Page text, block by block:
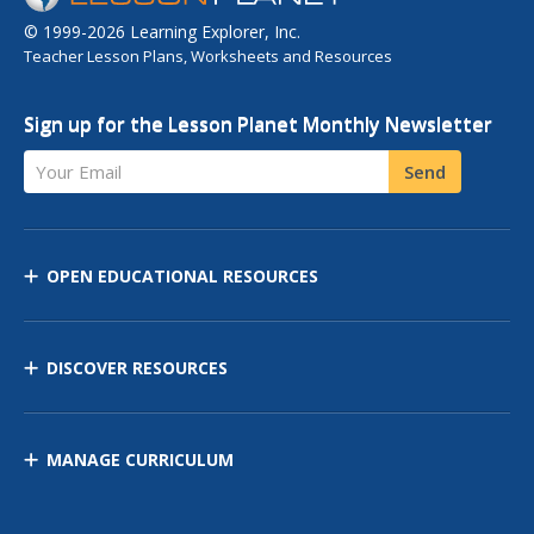
© 1999-2026 Learning Explorer, Inc.
Teacher Lesson Plans, Worksheets and Resources
Sign up for the Lesson Planet Monthly Newsletter
Your Email Send
OPEN EDUCATIONAL RESOURCES
DISCOVER RESOURCES
MANAGE CURRICULUM